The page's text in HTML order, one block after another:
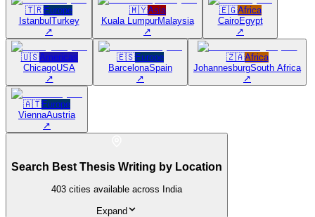
🇹🇷Europe
Istanbul Turkey
↗
🇲🇾Asia
Kuala LumpurMalaysia
↗
🇪🇬Africa
CairoEgypt
↗
🇺🇸Americas
ChicagoUSA
↗
🇪🇸Europe
BarcelonaSpain
↗
🇿🇦Africa
JohannesburgSouth Africa
↗
🇦🇹Europe
ViennaAustria
↗
Search Best Thesis Writing by Location
403 cities available across India
Expand